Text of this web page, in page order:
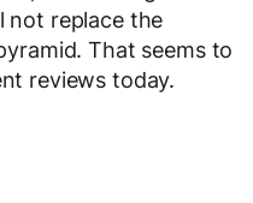
not replace the
That seems to
reviews today.